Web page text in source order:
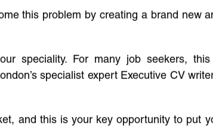
this problem by creating a brand new
speciality. For many job seekers,
specialist expert Executive CV
and this is your key opportunity to put